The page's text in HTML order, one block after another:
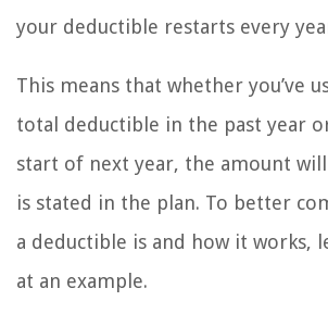
your deductible restarts every
This means that whether you’ve
total deductible in the past year
start of next year, the amount
is stated in the plan. To better
a deductible is and how it works,
at an example.